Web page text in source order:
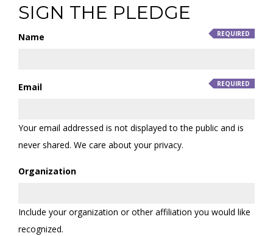
SIGN THE PLEDGE
Name
Email
Your email addressed is not displayed to the public and is
never shared. We care about your privacy.
Organization
Include your organization or other affiliation you would like
recognized.